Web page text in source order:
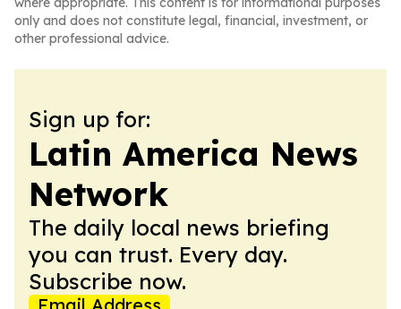
only and does not constitute legal, financial, investment, or
other professional advice.
Sign up for:
Latin America News
Network
The daily local news briefing
you can trust. Every day.
Subscribe now.